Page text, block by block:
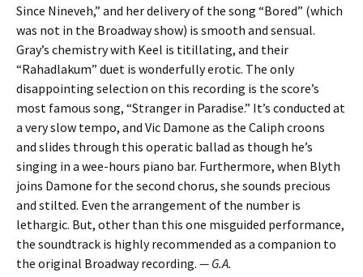
Since Nineveh,” and her delivery of the song “Bored” (which
was not in the Broadway show) is smooth and sensual.
Gray’s chemistry with Keel is titillating, and their
“Rahadlakum” duet is wonderfully erotic. The only
disappointing selection on this recording is the score’s
most famous song, “Stranger in Paradise.” It’s conducted at
a very slow tempo, and Vic Damone as the Caliph croons
and slides through this operatic ballad as though he’s
singing in a wee-hours piano bar. Furthermore, when Blyth
joins Damone for the second chorus, she sounds precious
and stilted. Even the arrangement of the number is
lethargic. But, other than this one misguided performance,
the soundtrack is highly recommended as a companion to
the original Broadway recording. — G.A.